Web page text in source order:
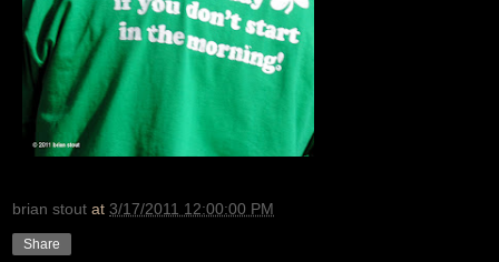
brian stout at 3/17/2011 12:00:00 PM
Share